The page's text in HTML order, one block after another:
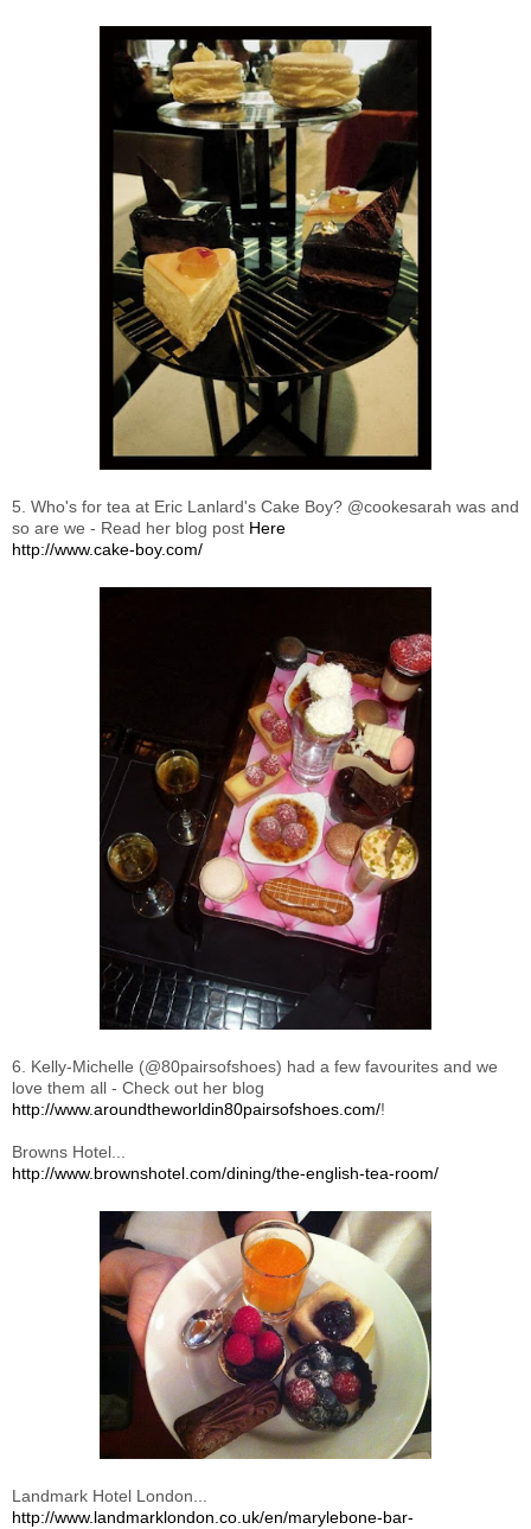
5. Who's for tea at Eric Lanlard's Cake Boy? @cookesarah was and
so are we - Read her blog post Here
http://www.cake-boy.com/
6. Kelly-Michelle (@80pairsofshoes) had a few favourites and we
love them all - Check out her blog
http://www.aroundtheworldin80pairsofshoes.com/!
Browns Hotel...
http://www.brownshotel.com/dining/the-english-tea-room/
Landmark Hotel London...
http://www.landmarklondon.co.uk/en/marylebone-bar-